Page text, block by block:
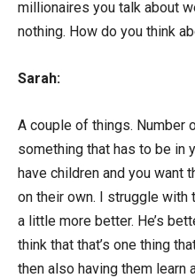
millionaires you talk about
nothing. How do you think
Sarah:
A couple of things. Number
something that has to be in
have children and you want
on their own. I struggle with
a little more better. He’s
think that that’s one thing
then also having them learn